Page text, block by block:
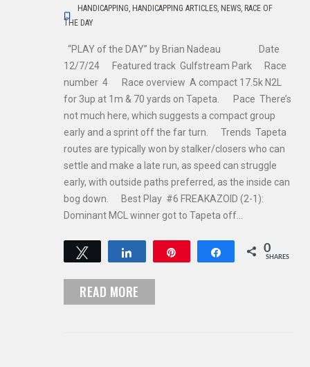
HANDICAPPING, HANDICAPPING ARTICLES, NEWS, RACE OF
THE DAY
“PLAY of the DAY” by Brian Nadeau Date
12/7/24 Featured track Gulfstream Park Race
number 4 Race overview A compact 17.5k N2L
for 3up at 1m & 70 yards on Tapeta. Pace There’s
not much here, which suggests a compact group
early and a sprint off the far turn. Trends Tapeta
routes are typically won by stalker/closers who can
settle and make a late run, as speed can struggle
early, with outside paths preferred, as the inside can
bog down. Best Play #6 FREAKAZOID (2-1):
Dominant MCL winner got to Tapeta off…
Tweet Share 0
SHARES
READ MORE